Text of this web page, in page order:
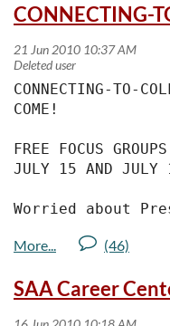
CONNECTING-TO-
COME!
FREE FOCUS
JULY 15 AND JULY
Worried about
being held in